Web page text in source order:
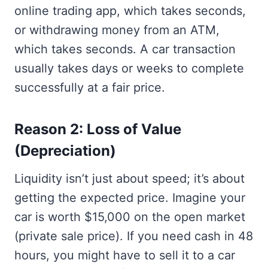
online trading app, which takes seconds,
or withdrawing money from an ATM,
which takes seconds. A car transaction
usually takes days or weeks to complete
successfully at a fair price.
Reason 2: Loss of Value
(Depreciation)
Liquidity isn’t just about speed; it’s about
getting the expected price. Imagine your
car is worth $15,000 on the open market
(private sale price). If you need cash in 48
hours, you might have to sell it to a car